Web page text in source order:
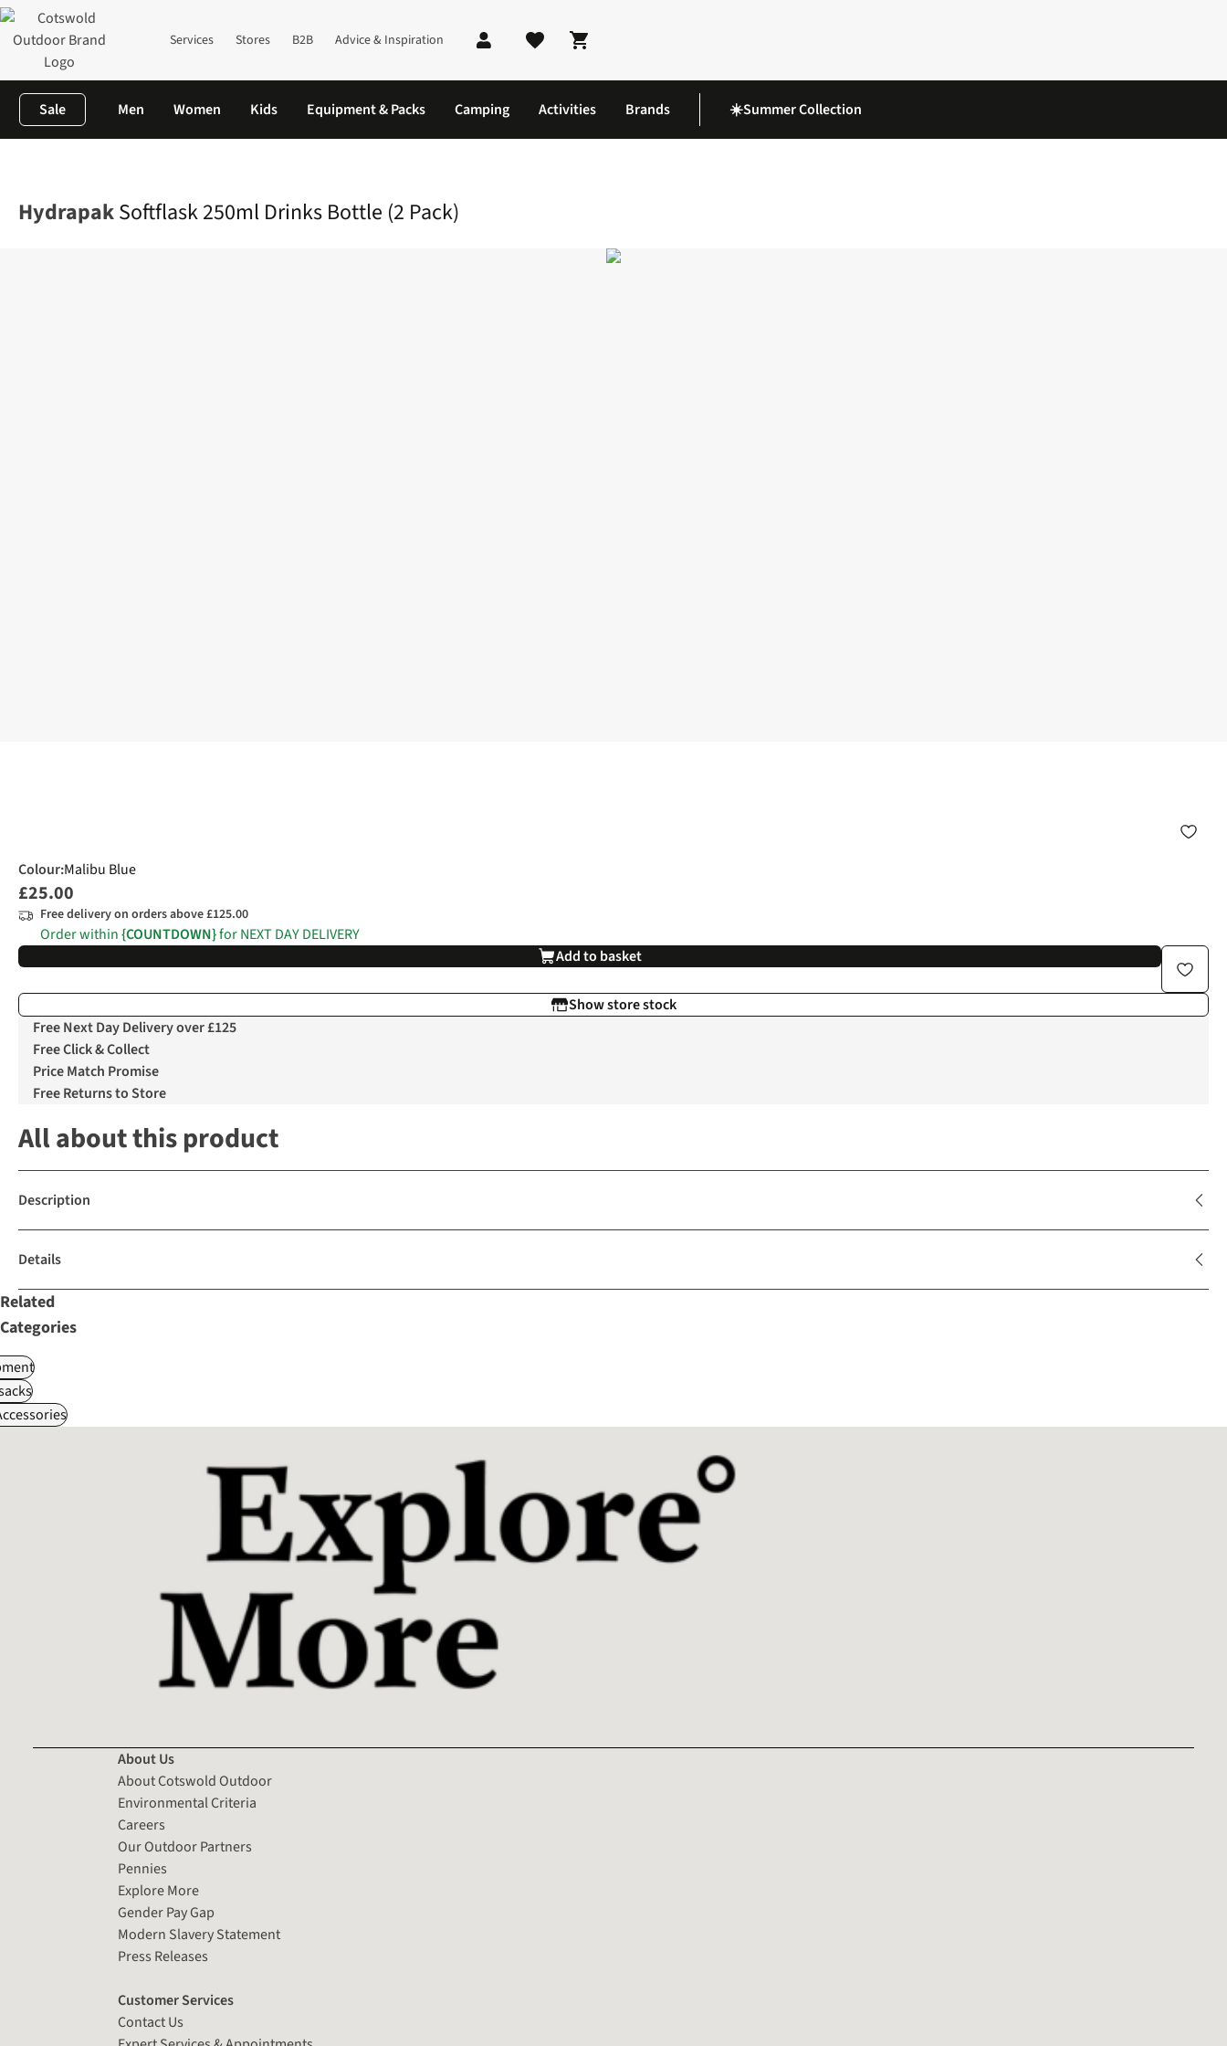
Services Stores B2B Advice & Inspiration
Shopping cart
Sale Men Women Kids Equipment & Packs Camping Activities Brands ☀️Summer Collection
HydrapakSoftflask 250ml Drinks Bottle (2 Pack)
Colour:Malibu Blue
£25.00
Free delivery on orders above £125.00
Order within{COUNTDOWN}for NEXT DAY DELIVERY
Add to basket
Show store stock
Free Next Day Delivery over £125
Free Click & Collect
Price Match Promise
Free Returns to Store
All about this product
Description
Details
Related
Categories
About Us
About Cotswold Outdoor
Environmental Criteria
Careers
Our Outdoor Partners
Pennies
Explore More
Gender Pay Gap
Modern Slavery Statement
Press Releases
Customer Services
Contact Us